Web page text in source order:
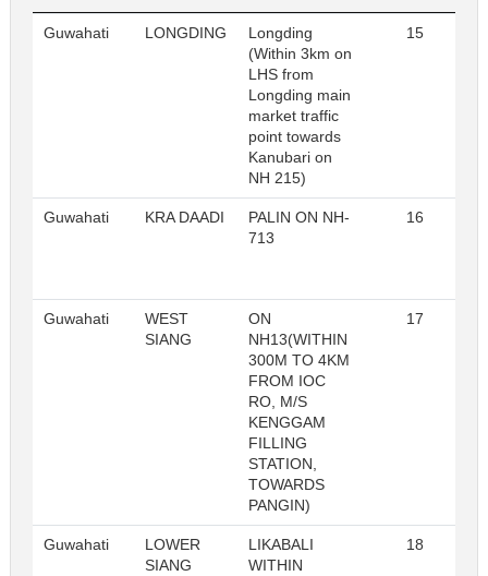
Guwahati LONGDING
Longding
(Within 3km on
LHS from
Longding main
market traffic
point towards
Kanubari on
NH 215)
15
Guwahati KRA DAADI
PALIN ON NH-
713
16
Guwahati
WEST
SIANG
ON
NH13(WITHIN
300M TO 4KM
FROM IOC
RO, M/S
KENGGAM
FILLING
STATION,
TOWARDS
PANGIN)
17
Guwahati
LOWER
SIANG
LIKABALI
WITHIN
18